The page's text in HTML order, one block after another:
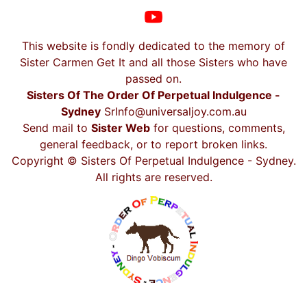
This website is fondly dedicated to the memory of
Sister Carmen Get It and all those Sisters who have
passed on.
Sisters Of The Order Of Perpetual Indulgence -
Sydney SrInfo@universaljoy.com.au
Send mail to Sister Webfor questions, comments,
general feedback, or to report broken links.
Copyright © Sisters Of Perpetual Indulgence - Sydney.
All rights are reserved.